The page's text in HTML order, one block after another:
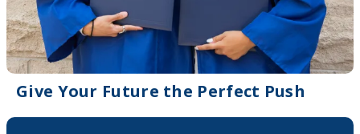
Give Your Future the Perfect Push